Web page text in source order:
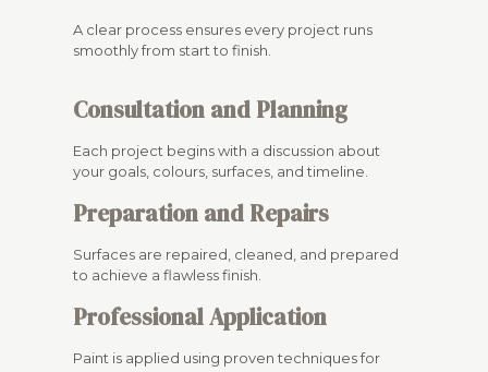
A clear process ensures every project runs
smoothly from start to finish.
Consultation and Planning
Each project begins with a discussion about
your goals, colours, surfaces, and timeline.
Preparation and Repairs
Surfaces are repaired, cleaned, and prepared
to achieve a flawless finish.
Professional Application
Paint is applied using proven techniques for